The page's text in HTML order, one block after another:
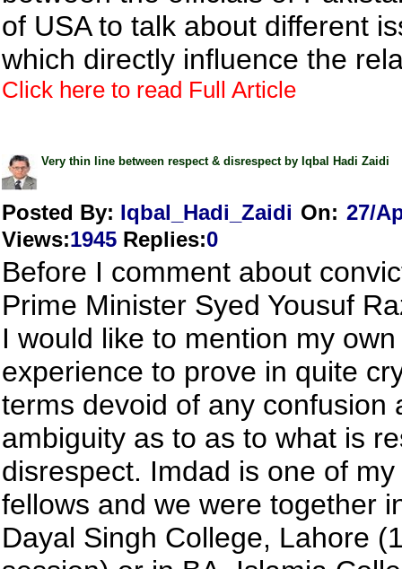
of USA to talk about different
which directly influence the
Click here to read Full Article
Very thin line between respect & disrespect by Iqbal Hadi Zaidi
Posted By: Iqbal_Hadi_Zaidi On: 27/
Views:1945 Replies:0
Before I comment about
Prime Minister Syed Yousuf
I would like to mention my own
experience to prove in quite
terms devoid of any confusion
ambiguity as to as to what is
disrespect. Imdad is one of my
fellows and we were together
Dayal Singh College, Lahore